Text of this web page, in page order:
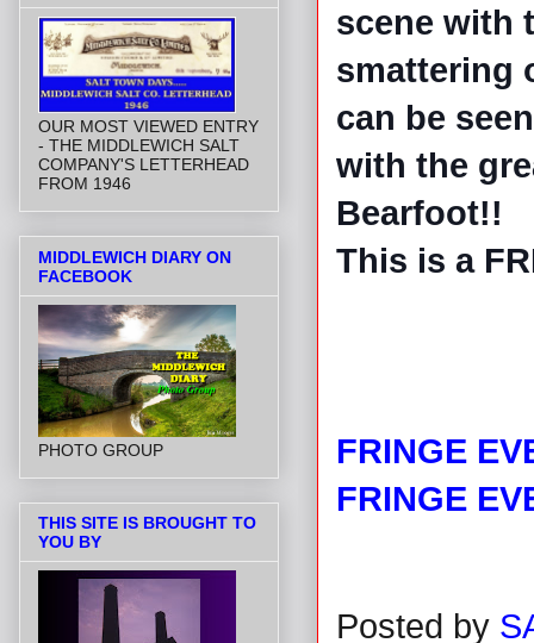
scene with
smattering
can be
with the
Bearfoot!!
This is a
FRINGE
FRINGE
Posted by
OUR MOST VIEWED ENTRY
- THE MIDDLEWICH SALT
COMPANY'S LETTERHEAD
FROM 1946
MIDDLEWICH DIARY ON
FACEBOOK
PHOTO GROUP
THIS SITE IS BROUGHT TO
YOU BY